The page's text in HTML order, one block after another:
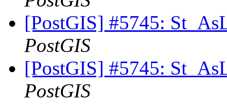
[PostGIS] #5745:
PostGIS
[PostGIS] #5745:
PostGIS